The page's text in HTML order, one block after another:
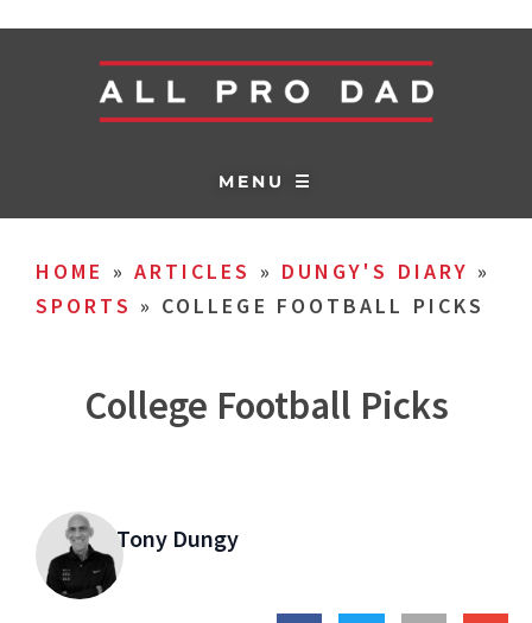
MENU ☰
HOME » ARTICLES » DUNGY'S DIARY »
SPORTS » COLLEGE FOOTBALL PICKS
College Football Picks
Tony Dungy